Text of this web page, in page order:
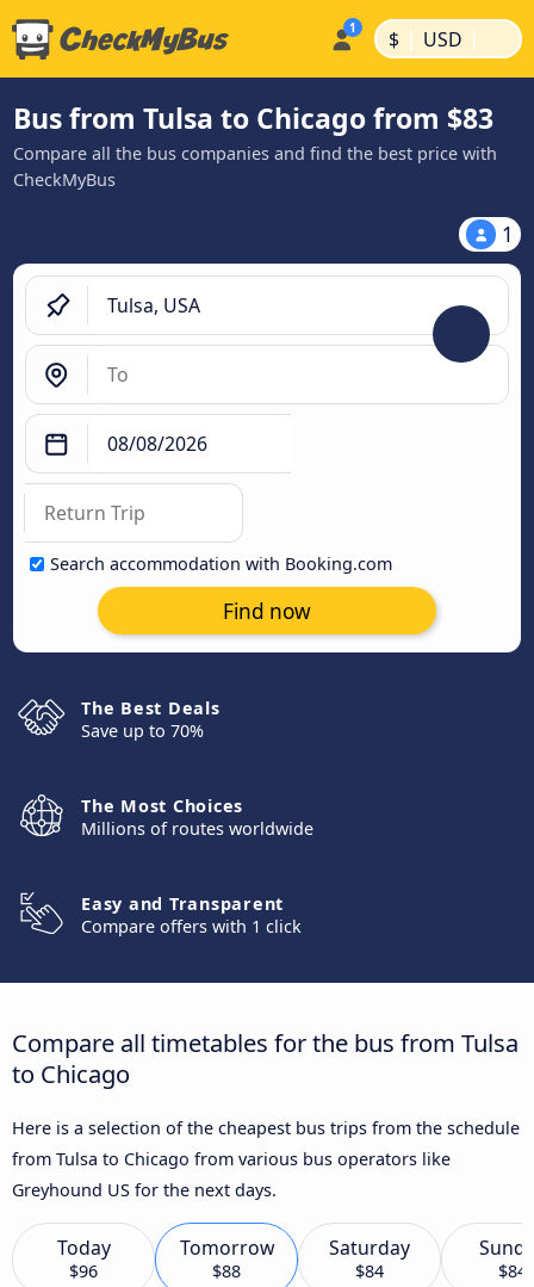
$ | USD |
Bus from Tulsa to Chicago from $83
Compare all the bus companies and find the best price with
CheckMyBus
1
Search accommodation with Booking.com
Find now
The Best Deals
Save up to 70%
The Most Choices
Millions of routes worldwide
Easy and Transparent
Compare offers with 1 click
Compare all timetables for the bus from Tulsa
to Chicago
Here is a selection of the cheapest bus trips from the schedule
from Tulsa to Chicago from various bus operators like
Greyhound US for the next days.
Today
$96
Tomorrow
$88
Saturday
$84 $84